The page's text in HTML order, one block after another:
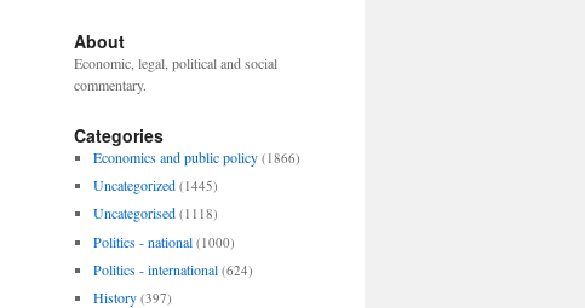
About
Economic, legal, political and social
commentary.
Categories
Economics and public policy (1866)
Uncategorized (1445)
Uncategorised (1118)
Politics - national (1000)
Politics - international (624)
History (397)